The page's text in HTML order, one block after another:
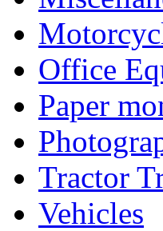
Office
Paper
Tractor
Vehicles